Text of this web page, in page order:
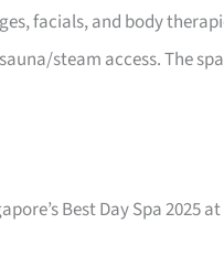
facials, and body
steam access. The
Best Day Spa 2025